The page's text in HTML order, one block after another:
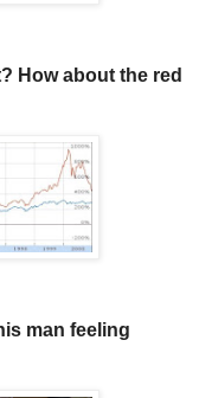
How about the red
man feeling